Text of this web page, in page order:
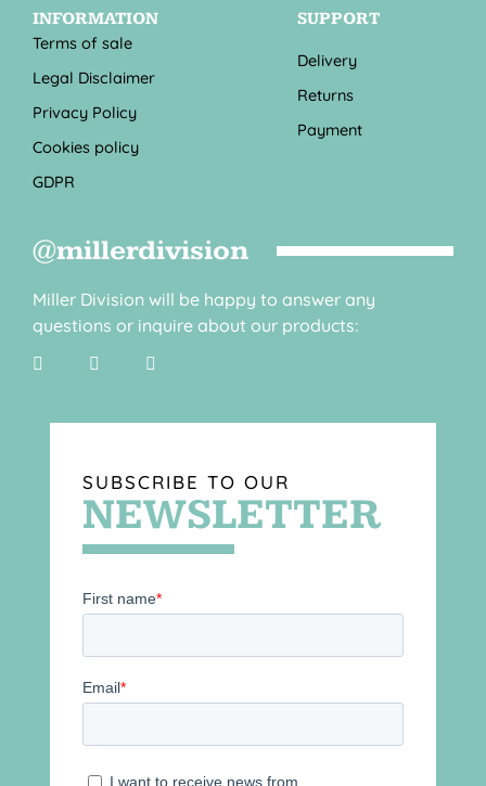
INFORMATION
Terms of sale
Legal Disclaimer
Privacy Policy
Cookies policy
GDPR
SUPPORT
Delivery
Returns
Payment
@millerdivision
Miller Division will be happy to answer any
questions or inquire about our products:
SUBSCRIBE TO OUR
NEWSLETTER